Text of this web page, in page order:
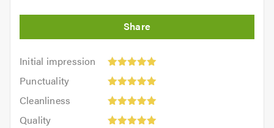
Initial impression
Initial
impression:
out
Punctuality
Punctuality:
outCleanliness
Cleanliness:
outQuality
Quality: